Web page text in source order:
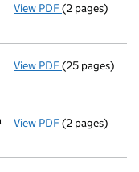
View PDF Appointment
(2 pages)
View PDF Accounts for
(25 pages)
View PDF Appointment
(2 pages)